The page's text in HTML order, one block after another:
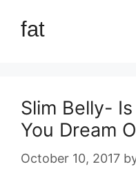
fat
Slim Belly-
You Dream
October 10, 2017